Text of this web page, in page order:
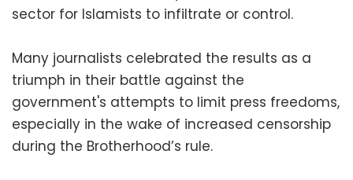
sector for Islamists to infiltrate or control.
Many journalists celebrated the results as a
triumph in their battle against the
government's attempts to limit press freedoms,
especially in the wake of increased censorship
during the Brotherhood’s rule.